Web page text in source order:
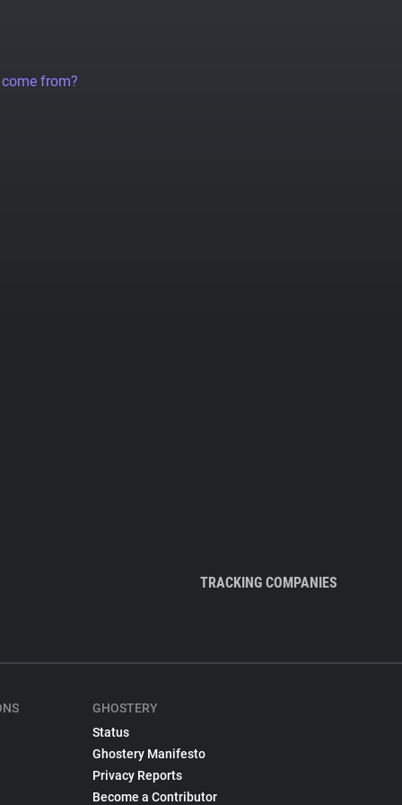
from?
TRACKING COMPANIES
GHOSTERY
Status
Ghostery Manifesto
Privacy Reports
Become a Contributor